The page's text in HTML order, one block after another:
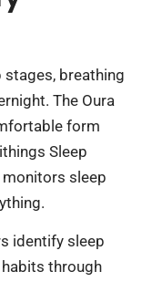
breathing
The Oura
form
Sleep
sleep
identify sleep
through